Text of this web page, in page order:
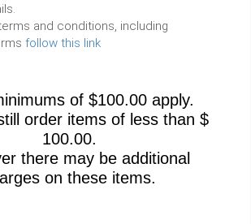
and conditions, including
follow this link
of $100.00 apply.
order items of less than $
100.00.
there may be additional
on these items.